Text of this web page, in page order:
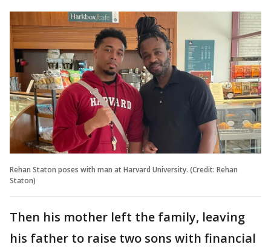
Rehan Staton poses with man at Harvard University. (Credit: Rehan
Staton)
Then his mother left the family, leaving
his father to raise two sons with financial